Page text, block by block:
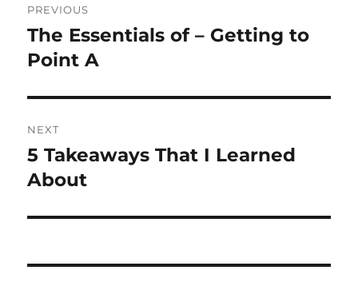
navigation
PREVIOUS
Previous
post:
The Essentials of – Getting to
Point A
NEXT
Next
post:
5 Takeaways That I Learned
About